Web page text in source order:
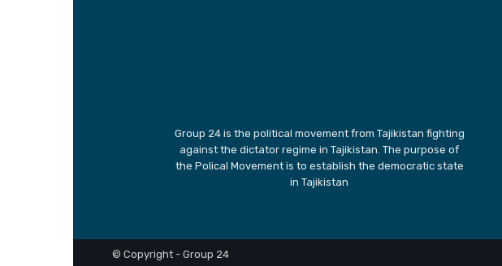
Group 24 is the political movement from Tajikistan fighting
against the dictator regime in Tajikistan. The purpose of
the Polical Movement is to establish the democratic state
in Tajikistan
© Copyright - Group 24